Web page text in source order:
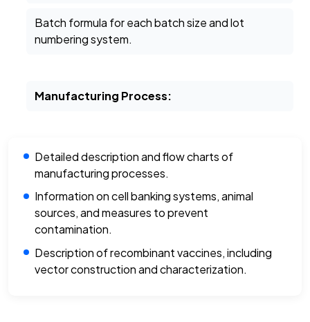
Batch formula for each batch size and lot
numbering system.
Manufacturing Process:
Detailed description and flow charts of
manufacturing processes.
Information on cell banking systems, animal
sources, and measures to prevent
contamination.
Description of recombinant vaccines, including
vector construction and characterization.